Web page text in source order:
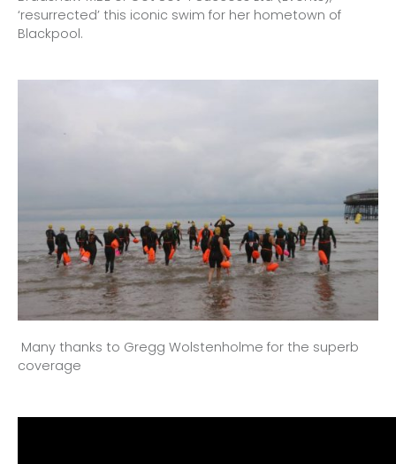
‘resurrected’ this iconic swim for her hometown of
Blackpool.
Many thanks to Gregg Wolstenholme for the superb
coverage